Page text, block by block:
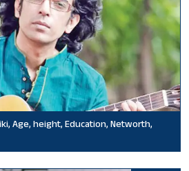
Age, height, Education, Networth,